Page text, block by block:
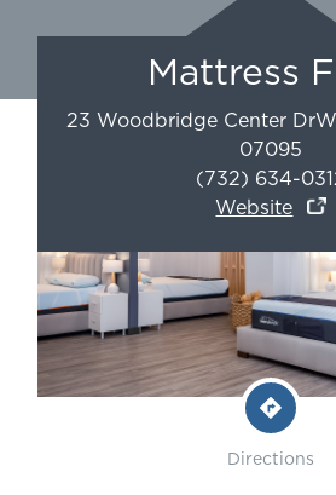
Mattress
23 Woodbridge Center Dr
07095
(732) 634-
Website
Directions